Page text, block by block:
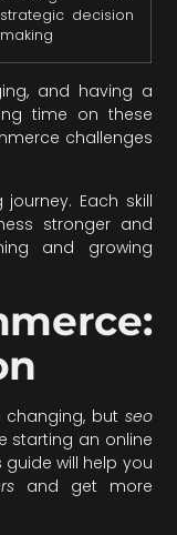
strategic decision
making
and having a
time on these
challenges
Each skill
stronger and
and growing
changing, but seo
starting an online
guide will help you
and get more